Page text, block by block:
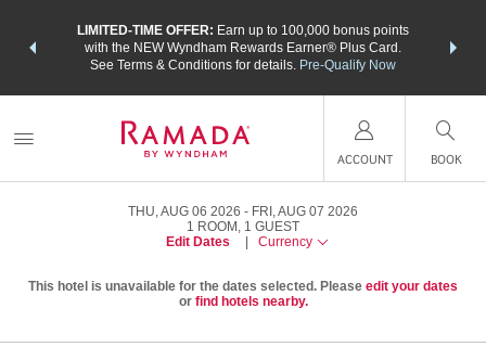
LIMITED-TIME OFFER: Earn up to 100,000 bonus points
with the NEW Wyndham Rewards Earner® Plus Card.
See Terms & Conditions for details. Pre-Qualify Now
nights
ACCOUNT BOOK
THU, AUG 06 2026
FRI, AUG 07 2026
1 ROOM , 1 GUEST
Edit Dates
Currency
This hotel is unavailable for the dates selected. Please edit your dates
or find hotels nearby.